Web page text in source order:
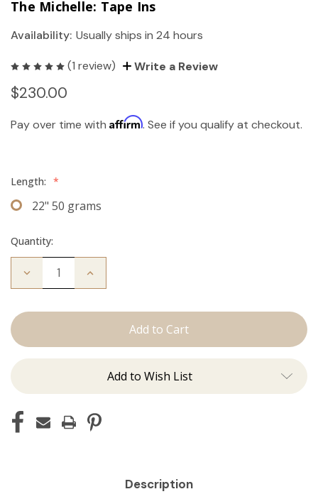
The Michelle: Tape Ins
Availability: Usually ships in 24 hours
(1 review) Write a Review
$230.00
Pay over time with Affirm. See if you qualify at checkout.
Length: *
22" 50 grams
Quantity:
Decrease
Michelle:
Increase
Add to Wish List
Description